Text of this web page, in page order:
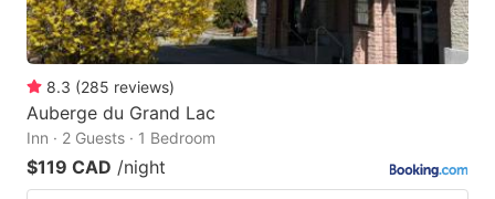
8.3 (285 reviews)
Auberge du Grand Lac
Inn · 2 Guests · 1 Bedroom
$119 CAD /night